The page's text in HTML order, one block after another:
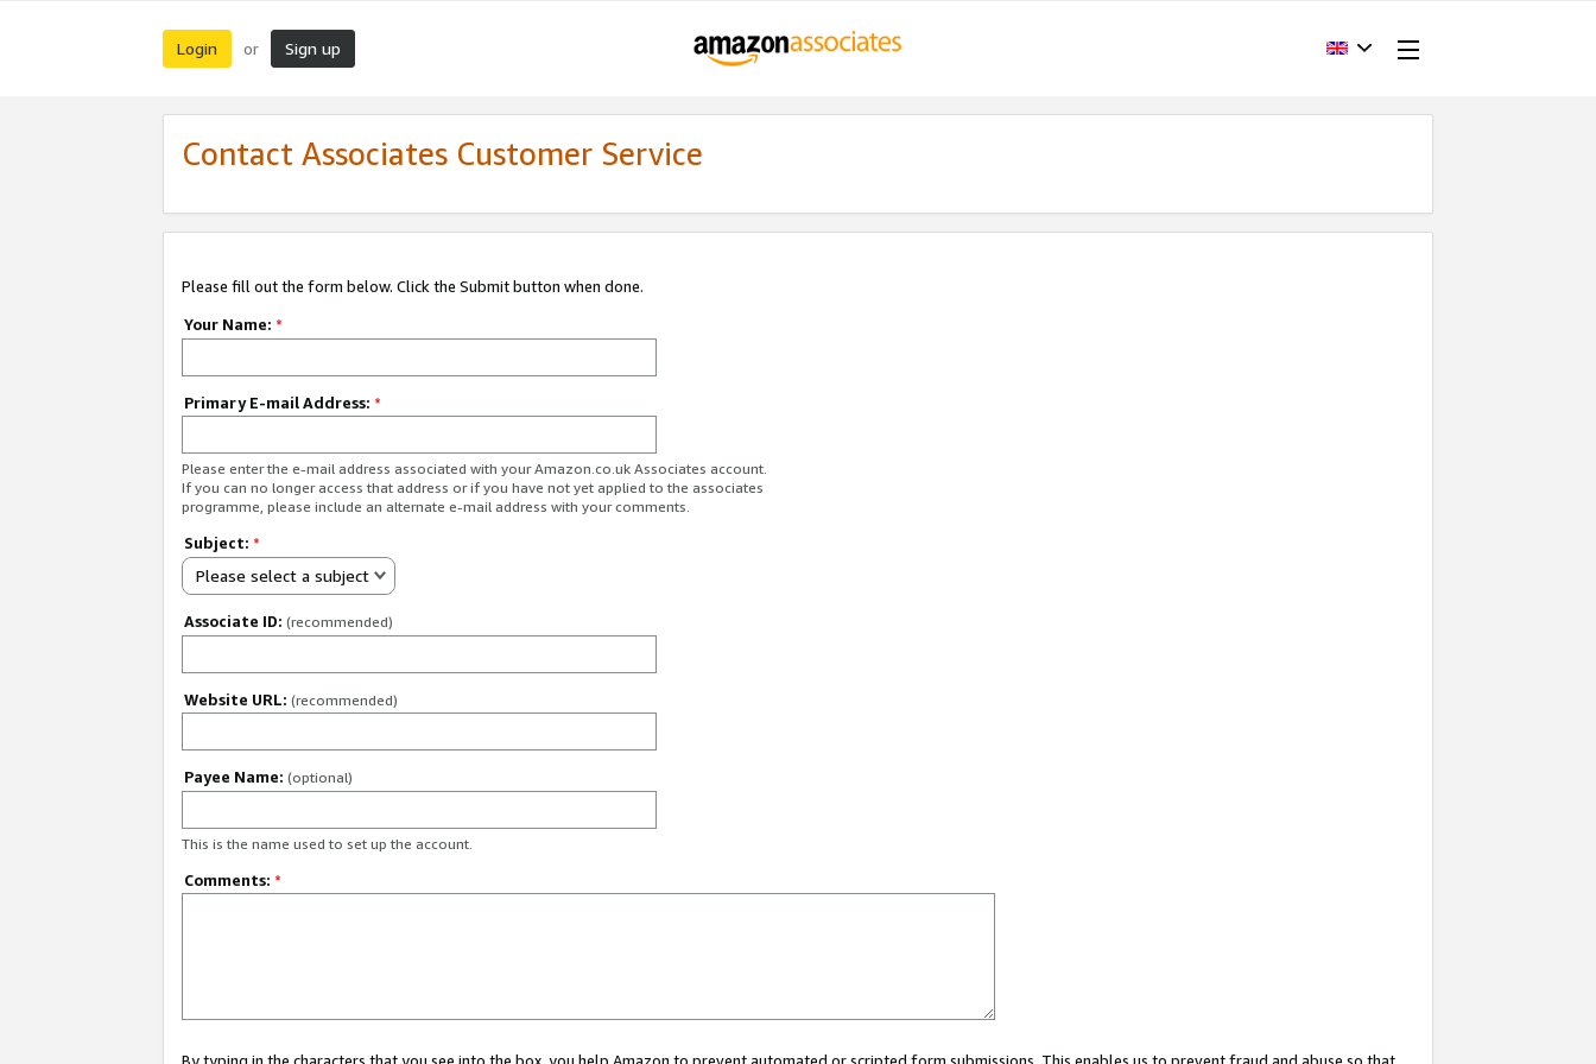
Login or Sign up
Contact Associates Customer Service
Please fill out the form below. Click the Submit button when done.
Your Name: *
Primary E-mail Address: *
Please enter the e-mail address associated with your Amazon.co.uk Associates account.
If you can no longer access that address or if you have not yet applied to the associates
programme, please include an alternate e-mail address with your comments.
Subject: *
Please select a subject
Associate ID: (recommended)
Website URL: (recommended)
Payee Name: (optional)
This is the name used to set up the account.
Comments: *